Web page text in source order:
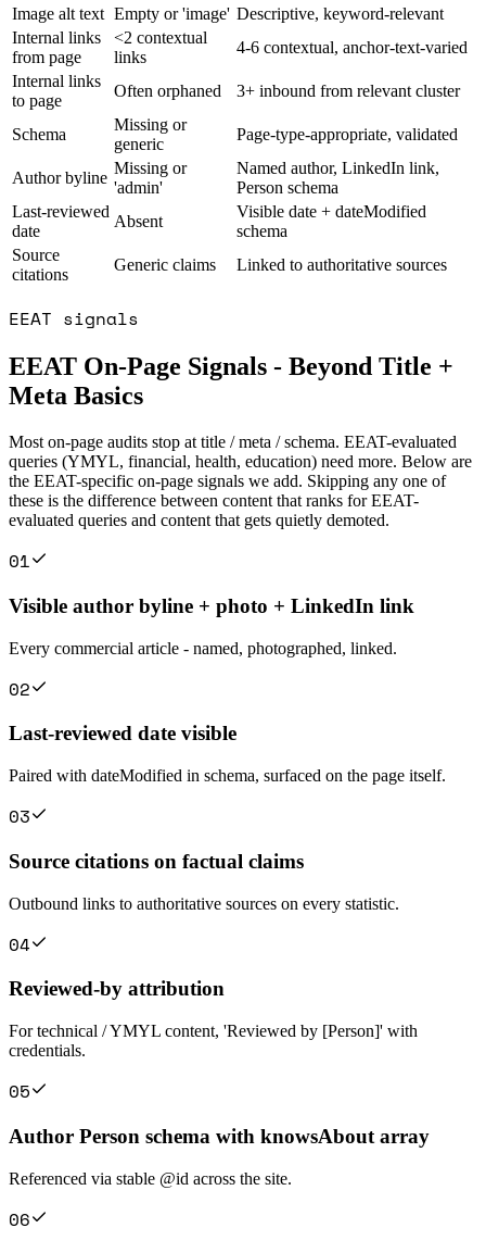
Image alt text Empty or 'image' Descriptive, keyword-relevant
Internal links
from page
<2 contextual
links
4-6 contextual, anchor-text-varied
Internal links
to page
Often orphaned 3+ inbound from relevant cluster
Schema
Missing or
generic
Page-type-appropriate, validated
Author byline
Missing or
'admin'
Named author, LinkedIn link,
Person schema
Last-reviewed
date
Absent
Visible date + dateModified
schema
Source
citations
Generic claims Linked to authoritative sources
EEAT signals
EEAT On-Page Signals - Beyond Title +
Meta Basics
Most on-page audits stop at title / meta / schema. EEAT-evaluated
queries (YMYL, financial, health, education) need more. Below are
the EEAT-specific on-page signals we add. Skipping any one of
these is the difference between content that ranks for EEAT-
evaluated queries and content that gets quietly demoted.
01
Visible author byline + photo + LinkedIn link
Every commercial article - named, photographed, linked.
02
Last-reviewed date visible
Paired with dateModified in schema, surfaced on the page itself.
03
Source citations on factual claims
Outbound links to authoritative sources on every statistic.
04
Reviewed-by attribution
For technical / YMYL content, 'Reviewed by [Person]' with
credentials.
05
Author Person schema with knowsAbout array
Referenced via stable @id across the site.
06